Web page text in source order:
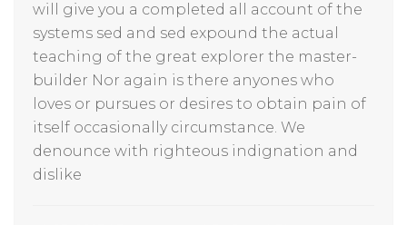
will give you a completed all account of the
systems sed and sed expound the actual
teaching of the great explorer the master-
builder Nor again is there anyones who
loves or pursues or desires to obtain pain of
itself occasionally circumstance. We
denounce with righteous indignation and
dislike